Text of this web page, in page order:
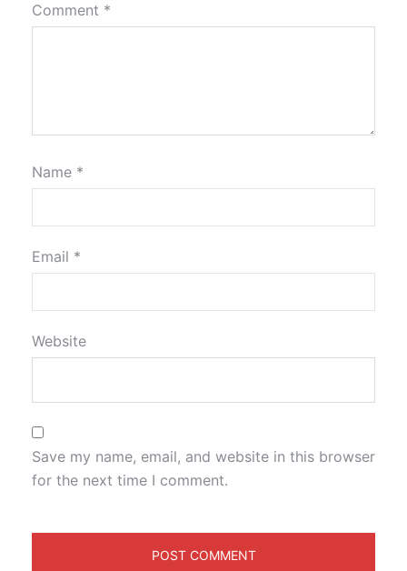
Comment *
Name *
Email *
Website
Save my name, email, and website in this browser
for the next time I comment.